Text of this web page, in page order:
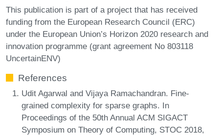
This publication is part of a project that has received
funding from the European Research Council (ERC)
under the European Union’s Horizon 2020 research and
innovation programme (grant agreement No 803118
UncertainENV)
References
Udit Agarwal and Vijaya Ramachandran. Fine-
grained complexity for sparse graphs. In
Proceedings of the 50th Annual ACM SIGACT
Symposium on Theory of Computing, STOC 2018,